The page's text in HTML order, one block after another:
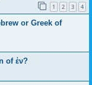
1 2 3 4
or Greek of
of ἐν?